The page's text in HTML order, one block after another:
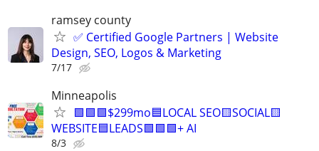
ramsey county
✅ Certified Google Partners | Website
Design, SEO, Logos & Marketing
7/17
Minneapolis
🟩🟩🟩$299mo🟦LOCAL SEO🟨SOCIAL🟨
WEBSITE🟦LEADS🟩🟩🟩+ AI
8/3